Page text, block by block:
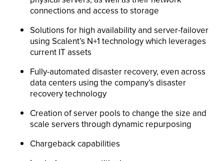
connections and access to storage
Solutions for high availability and server-failover
using Scalent’s N+1 technology which leverages
current IT assets
Fully-automated disaster recovery, even across
data centers using the company’s disaster
recovery technology
Creation of server pools to change the size and
scale servers through dynamic repurposing
Chargeback capabilities